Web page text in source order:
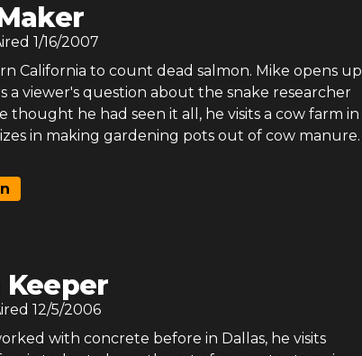
1/16/2007
California to count dead salmon. Mike opens up
a viewer's question about the snake researcher
thought he had seen it all, he visits a cow farm in
in making gardening pots out of cow manure.
12/5/2006
with concrete before in Dallas, he visits